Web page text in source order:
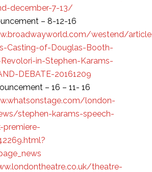
december-7-13/
– 8-12-16
westend/
Casting-of-Douglas-Booth-
in-Stephen-Karams-
DEBATE-20161209
– 16 – 11- 16
london-
stephen-karams-speech-
premiere-
theatre-